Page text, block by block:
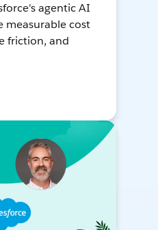
agentic AI
measurable cost
friction, and